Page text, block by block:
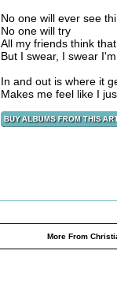
No one will ever see
No one will try
All my friends think
But I swear, I swear
In and out is where it
Makes me feel like I
More From